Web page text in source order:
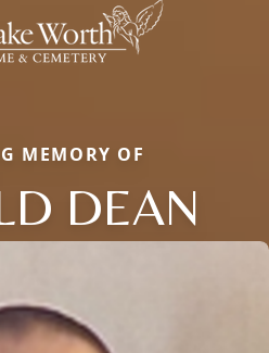
MEMORY OF
DEAN